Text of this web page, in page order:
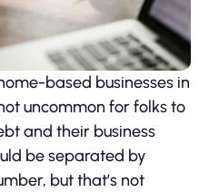
based businesses in
uncommon for folks to
and their business
be separated by
but that’s not